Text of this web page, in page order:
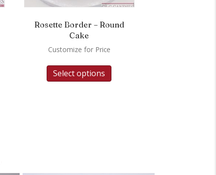
Rosette Border – Round
Cake
Customize for Price
Select options